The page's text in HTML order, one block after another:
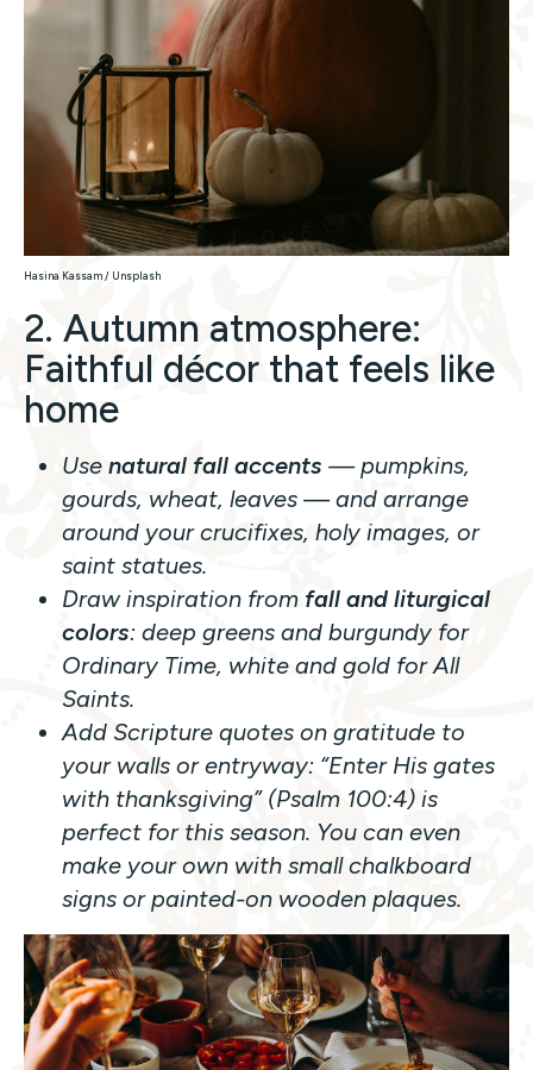
Hasina Kassam / Unsplash
2. Autumn atmosphere:
Faithful décor that feels like
home
Use natural fall accents — pumpkins,
gourds, wheat, leaves — and arrange
around your crucifixes, holy images, or
saint statues.
Draw inspiration from fall and liturgical
colors: deep greens and burgundy for
Ordinary Time, white and gold for All
Saints.
Add Scripture quotes on gratitude to
your walls or entryway: “Enter His gates
with thanksgiving”(Psalm 100:4) is
perfect for this season. You can even
make your own with small chalkboard
signs or painted-on wooden plaques.